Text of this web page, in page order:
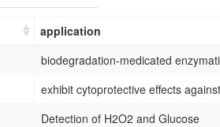
application
Detection of H2O2 and Glucose